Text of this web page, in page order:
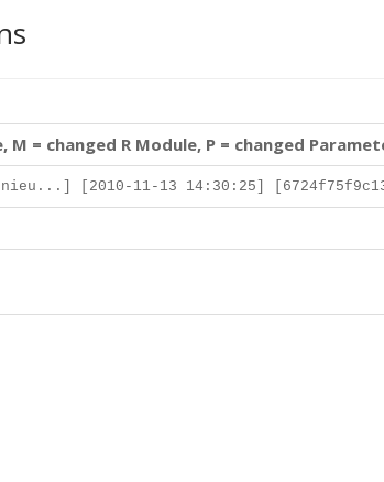
M = changed R Module, P = changed
[2010-11-13 14:30:25]